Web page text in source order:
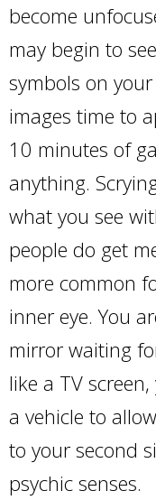
become
may begin to
symbols on
images time to
10 minutes of
anything.
what you see
people do get
more common
inner eye. You
mirror waiting
like a TV
a vehicle to
to your second
psychic senses.